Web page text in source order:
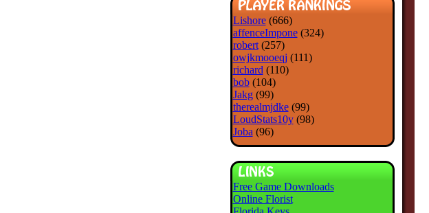
Lishore(666)
affenceImpone(324)
robert(257)
owjkmooeqj (111)
richard (110)
bob(104)
Jakg(99)
therealmjdke(99)
LoudStats10y(98)
Joba (96)
Free Game Downloads
Online Florist